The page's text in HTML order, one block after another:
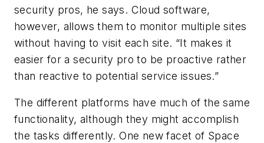
security pros, he says. Cloud software,
however, allows them to monitor multiple sites
without having to visit each site. “It makes it
easier for a security pro to be proactive rather
than reactive to potential service issues.”
The different platforms have much of the same
functionality, although they might accomplish
the tasks differently. One new facet of Space